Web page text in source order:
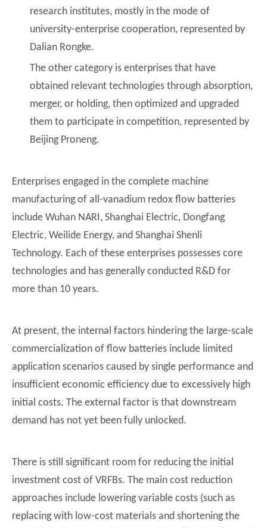
research institutes, mostly in the mode of
university-enterprise cooperation, represented by
Dalian Rongke.
The other category is enterprises that have
obtained relevant technologies through absorption,
merger, or holding, then optimized and upgraded
them to participate in competition, represented by
Beijing Proneng.
Enterprises engaged in the complete machine
manufacturing of all-vanadium redox flow batteries
include Wuhan NARI, Shanghai Electric, Dongfang
Electric, Weilide Energy, and Shanghai Shenli
Technology. Each of these enterprises possesses core
technologies and has generally conducted R&D for
more than 10 years.
At present, the internal factors hindering the large-scale
commercialization of flow batteries include limited
application scenarios caused by single performance and
insufficient economic efficiency due to excessively high
initial costs. The external factor is that downstream
demand has not yet been fully unlocked.
There is still significant room for reducing the initial
investment cost of VRFBs. The main cost reduction
approaches include lowering variable costs (such as
replacing with low-cost materials and shortening the